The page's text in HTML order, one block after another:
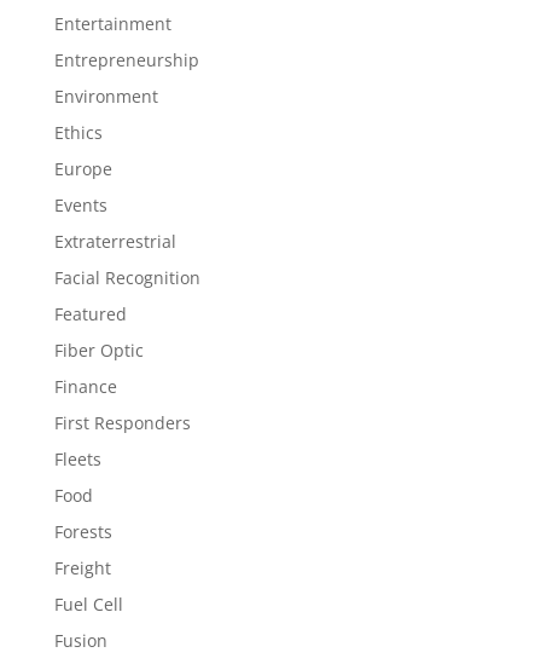
Entertainment
Entrepreneurship
Environment
Ethics
Europe
Events
Extraterrestrial
Facial Recognition
Featured
Fiber Optic
Finance
First Responders
Fleets
Food
Forests
Freight
Fuel Cell
Fusion